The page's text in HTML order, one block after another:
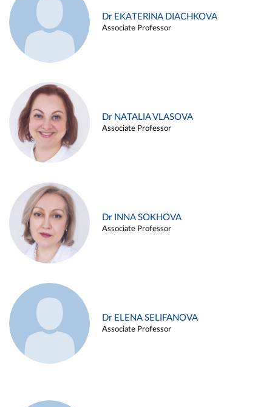
Dr EKATERINA DIACHKOVA
Associate Professor
Dr NATALIA VLASOVA
Associate Professor
Dr INNA SOKHOVA
Associate Professor
Dr ELENA SELIFANOVA
Associate Professor